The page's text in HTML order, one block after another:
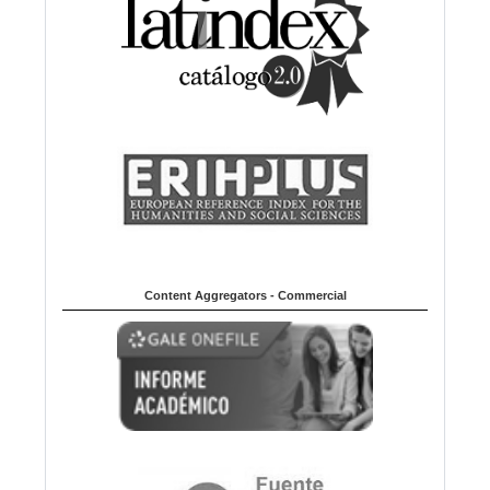
Content Aggregators - Commercial